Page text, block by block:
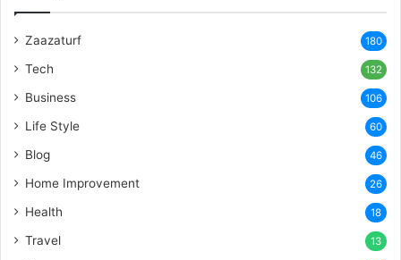
Zaazaturf 180
Tech 132
Business 106
Life Style 60
Blog 46
Home Improvement 26
Health 18
Travel 13